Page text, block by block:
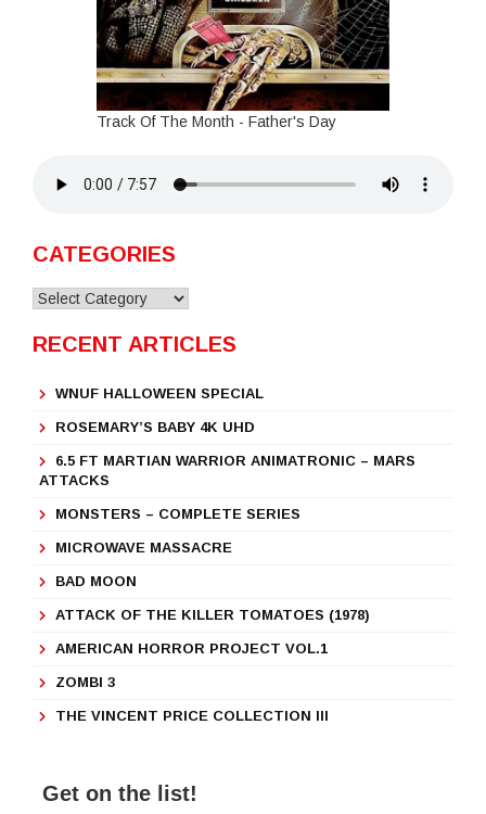
Track Of The Month - Father's Day
CATEGORIES
Categories
RECENT ARTICLES
WNUF HALLOWEEN SPECIAL
ROSEMARY’S BABY 4K UHD
6.5 FT MARTIAN WARRIOR ANIMATRONIC – MARS
ATTACKS
MONSTERS – COMPLETE SERIES
MICROWAVE MASSACRE
BAD MOON
ATTACK OF THE KILLER TOMATOES (1978)
AMERICAN HORROR PROJECT VOL.1
ZOMBI 3
THE VINCENT PRICE COLLECTION III
Get on the list!